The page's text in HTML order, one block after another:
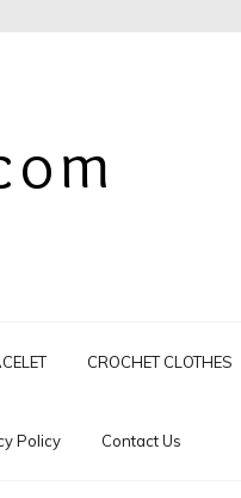
CROCHET CLOTHES
Policy Contact Us